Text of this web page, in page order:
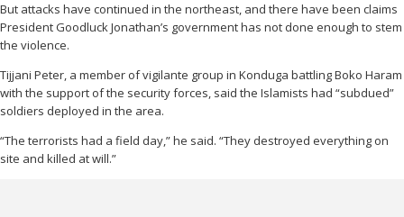
But attacks have continued in the northeast, and there have been claims
President Goodluck Jonathan’s government has not done enough to stem
the violence.
Tijjani Peter, a member of vigilante group in Konduga battling Boko Haram
with the support of the security forces, said the Islamists had “subdued”
soldiers deployed in the area.
“The terrorists had a field day,” he said. “They destroyed everything on
site and killed at will.”